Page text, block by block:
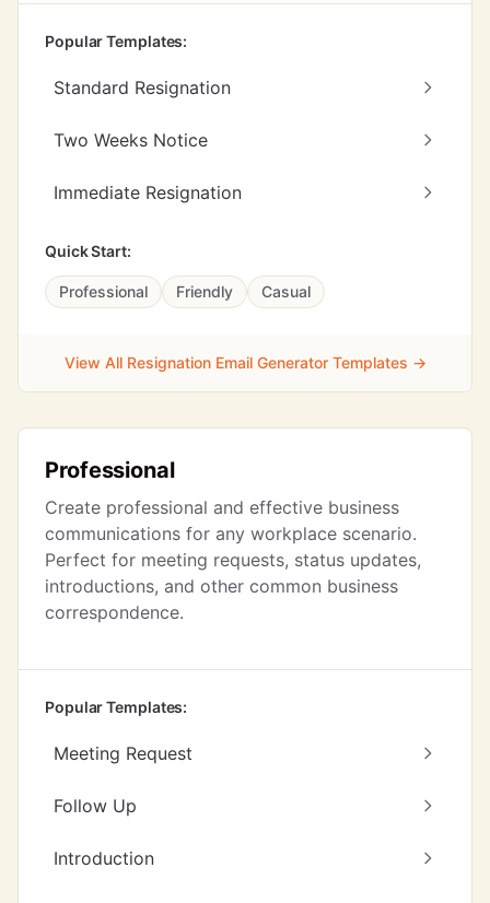
Popular Templates:
Standard Resignation
Two Weeks Notice
Immediate Resignation
Quick Start:
Professional Friendly Casual
View All Resignation Email Generator Templates →
Professional
Create professional and effective business
communications for any workplace scenario.
Perfect for meeting requests, status updates,
introductions, and other common business
correspondence.
Popular Templates:
Meeting Request
Follow Up
Introduction